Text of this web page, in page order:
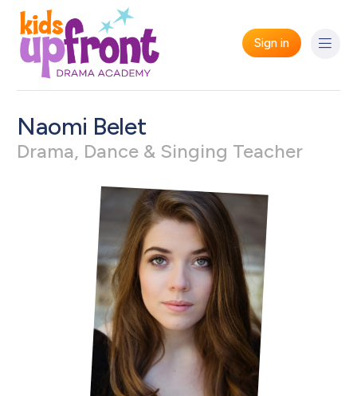
Sign in
Naomi Belet
Drama, Dance & Singing Teacher